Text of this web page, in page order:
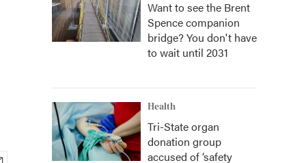
Want to see the Brent
Spence companion
bridge? You don't have
to wait until 2031
Health
Tri-State organ
donation group
accused of ‘safety